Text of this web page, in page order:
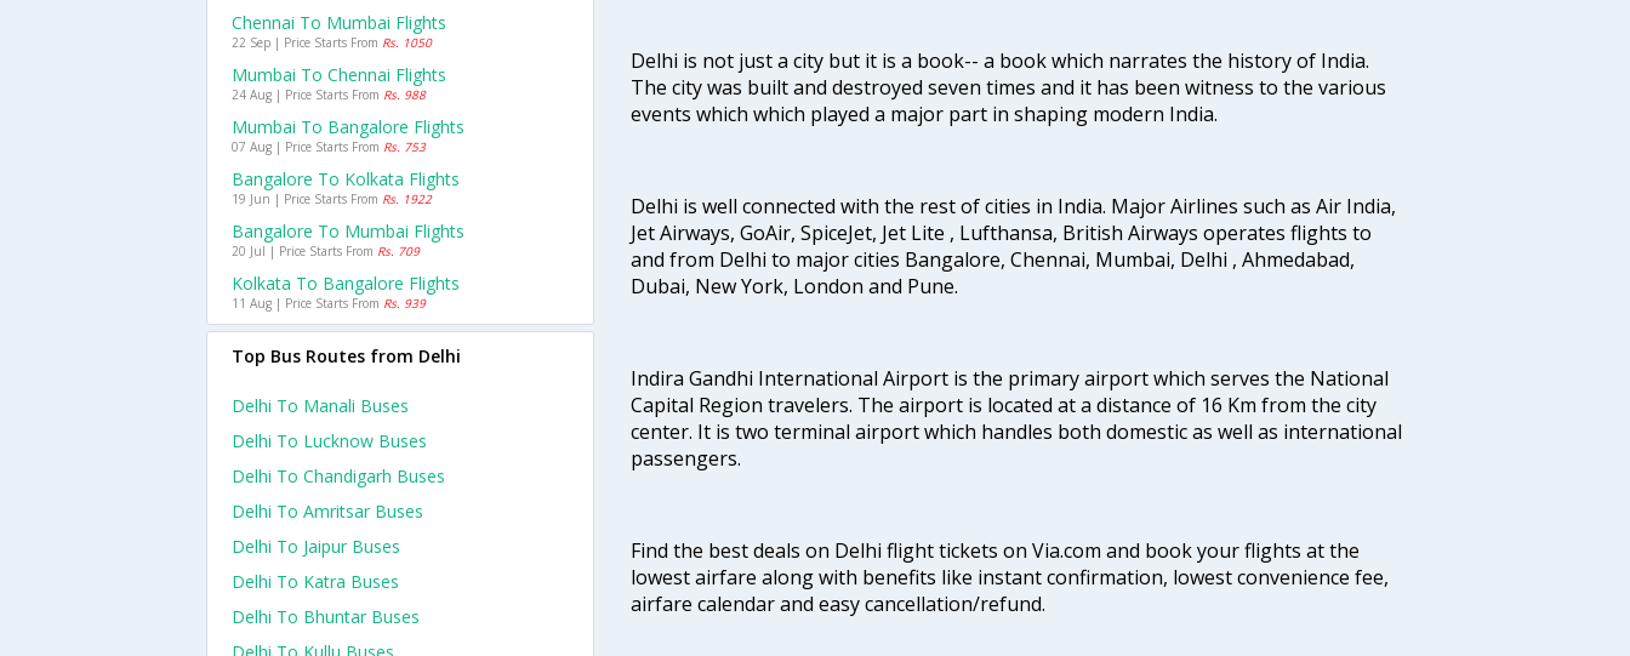
Delhi is not just a city but it is a book-- a book which narrates the history of India.
The city was built and destroyed seven times and it has been witness to the various
events which which played a major part in shaping modern India.
Delhi is well connected with the rest of cities in India. Major Airlines such as Air India,
Jet Airways, GoAir, SpiceJet, Jet Lite , Lufthansa, British Airways operates flights to
and from Delhi to major cities Bangalore, Chennai, Mumbai, Delhi , Ahmedabad,
Dubai, New York, London and Pune.
Indira Gandhi International Airport is the primary airport which serves the National
Capital Region travelers. The airport is located at a distance of 16 Km from the city
center. It is two terminal airport which handles both domestic as well as international
passengers.
Find the best deals on Delhi flight tickets on Via.com and book your flights at the
lowest airfare along with benefits like instant confirmation, lowest convenience fee,
airfare calendar and easy cancellation/refund.
Chennai To Mumbai Flights
22 Sep | Price Starts From Rs. 1050
Mumbai To Chennai Flights
24 Aug | Price Starts From Rs. 988
Mumbai To Bangalore Flights
07 Aug | Price Starts From Rs. 753
Bangalore To Kolkata Flights
19 Jun | Price Starts From Rs. 1922
Bangalore To Mumbai Flights
20 Jul | Price Starts From Rs. 709
Kolkata To Bangalore Flights
11 Aug | Price Starts From Rs. 939
Top Bus Routes from Delhi
Delhi To Manali Buses
Delhi To Lucknow Buses
Delhi To Chandigarh Buses
Delhi To Amritsar Buses
Delhi To Jaipur Buses
Delhi To Katra Buses
Delhi To Bhuntar Buses